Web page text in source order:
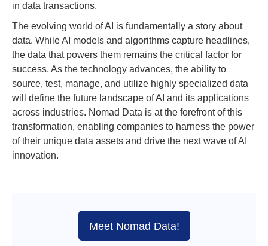
in data transactions.
The evolving world of AI is fundamentally a story about
data. While AI models and algorithms capture headlines,
the data that powers them remains the critical factor for
success. As the technology advances, the ability to
source, test, manage, and utilize highly specialized data
will define the future landscape of AI and its applications
across industries. Nomad Data is at the forefront of this
transformation, enabling companies to harness the power
of their unique data assets and drive the next wave of AI
innovation.
Meet Nomad Data!